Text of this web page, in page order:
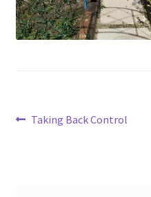
Contact
Account
Post
Previous
Taking Back Control